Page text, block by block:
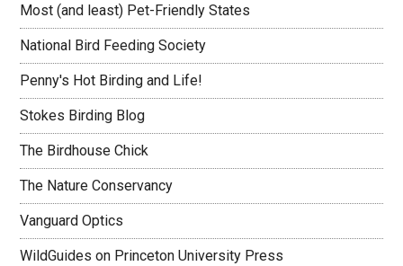
Most (and least) Pet-Friendly States
National Bird Feeding Society
Penny's Hot Birding and Life!
Stokes Birding Blog
The Birdhouse Chick
The Nature Conservancy
Vanguard Optics
WildGuides on Princeton University Press